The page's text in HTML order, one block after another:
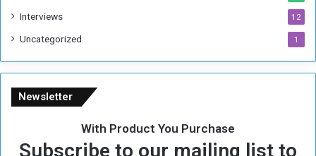
Interviews 12
Uncategorized 1
Newsletter
With Product You Purchase
Subscribe to our mailing list to